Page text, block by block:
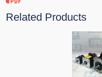
Related Products